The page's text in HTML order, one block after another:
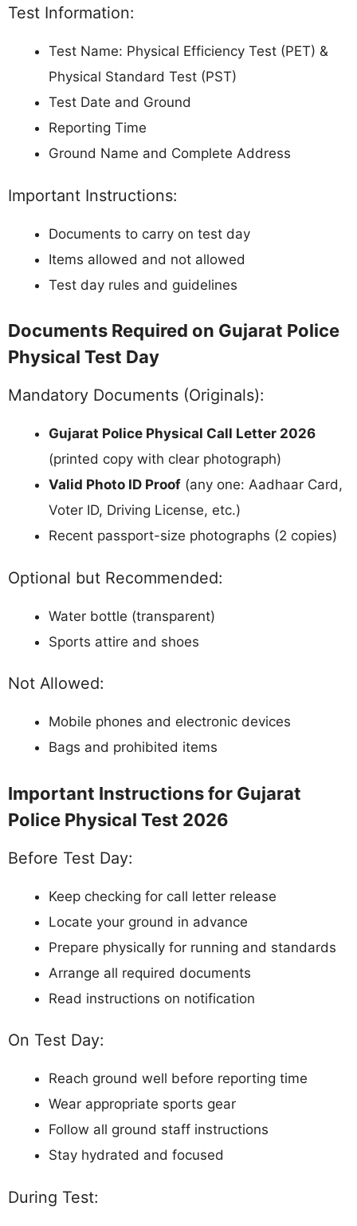
Test Information:
Test Name: Physical Efficiency Test (PET) &
Physical Standard Test (PST)
Test Date and Ground
Reporting Time
Ground Name and Complete Address
Important Instructions:
Documents to carry on test day
Items allowed and not allowed
Test day rules and guidelines
Documents Required on Gujarat Police
Physical Test Day
Mandatory Documents (Originals):
Gujarat Police Physical Call Letter 2026
(printed copy with clear photograph)
Valid Photo ID Proof (any one: Aadhaar Card,
Voter ID, Driving License, etc.)
Recent passport-size photographs (2 copies)
Optional but Recommended:
Water bottle (transparent)
Sports attire and shoes
Not Allowed:
Mobile phones and electronic devices
Bags and prohibited items
Important Instructions for Gujarat
Police Physical Test 2026
Before Test Day:
Keep checking for call letter release
Locate your ground in advance
Prepare physically for running and standards
Arrange all required documents
Read instructions on notification
On Test Day:
Reach ground well before reporting time
Wear appropriate sports gear
Follow all ground staff instructions
Stay hydrated and focused
During Test: